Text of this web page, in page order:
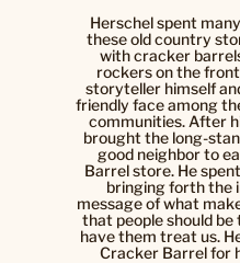
Herschel spent
these old country
with cracker
rockers on the
storyteller himself
friendly face among
communities. After
brought the long-
good neighbor to
Barrel store. He
bringing forth the
message of what
that people should
have them treat us.
Cracker Barrel for